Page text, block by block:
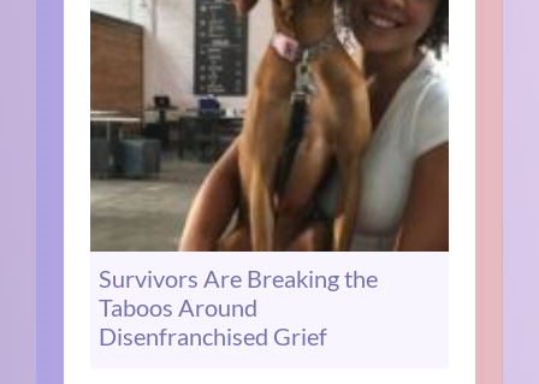
Survivors Are Breaking the
Taboos Around
Disenfranchised Grief